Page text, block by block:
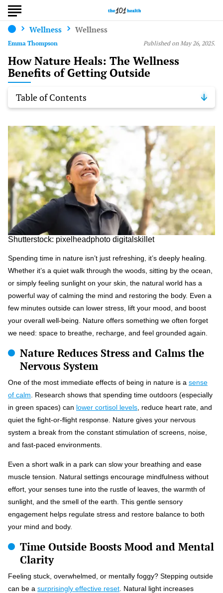
Wellness Wellness
How Nature Heals: The Wellness
Benefits of Getting Outside
Published on May 26, 2025.
Table of Contents
Shutterstock: pixelheadphoto digitalskillet
Spending time in nature isn’t just refreshing, it’s deeply healing.
Whether it’s a quiet walk through the woods, sitting by the ocean,
or simply feeling sunlight on your skin, the natural world has a
powerful way of calming the mind and restoring the body. Even a
few minutes outside can lower stress, lift your mood, and boost
your overall well-being. Nature offers something we often forget
we need: space to breathe, recharge, and feel grounded again.
Nature Reduces Stress and Calms the
Nervous System
One of the most immediate effects of being in nature is a sense
of calm . Research shows that spending time outdoors (especially
in green spaces) can lower cortisol levels , reduce heart rate, and
quiet the fight-or-flight response. Nature gives your nervous
system a break from the constant stimulation of screens, noise,
and fast-paced environments.
Even a short walk in a park can slow your breathing and ease
muscle tension. Natural settings encourage mindfulness without
effort, your senses tune into the rustle of leaves, the warmth of
sunlight, and the smell of the earth. This gentle sensory
engagement helps regulate stress and restore balance to both
your mind and body.
Time Outside Boosts Mood and Mental
Clarity
Feeling stuck, overwhelmed, or mentally foggy? Stepping outside
can be a surprisingly effective reset . Natural light increases
Emma Thompson